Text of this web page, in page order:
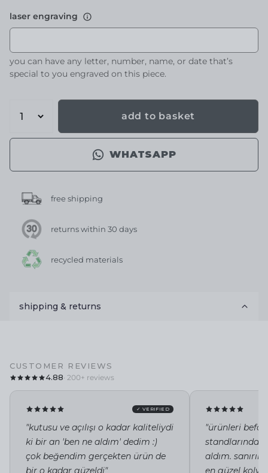
laser engraving
you can have any letter, number, name, or date that’s
special to you engraved on this piece.
add to basket
WHATSAPP
free shipping
returns within 30 days
recycled materials
shipping & returns
CUSTOMER REVIEWS
4.88· 200+ reviews
✓ VERIFIED
"kutusu ve açılışı o kadar kaliteliydi
ki bir an 'ben ne aldım' dedim :)
çok beğendim gerçekten ürün de
bir o kadar güzeldi"
"ürünleri
standlarında
aldım.
en güzel